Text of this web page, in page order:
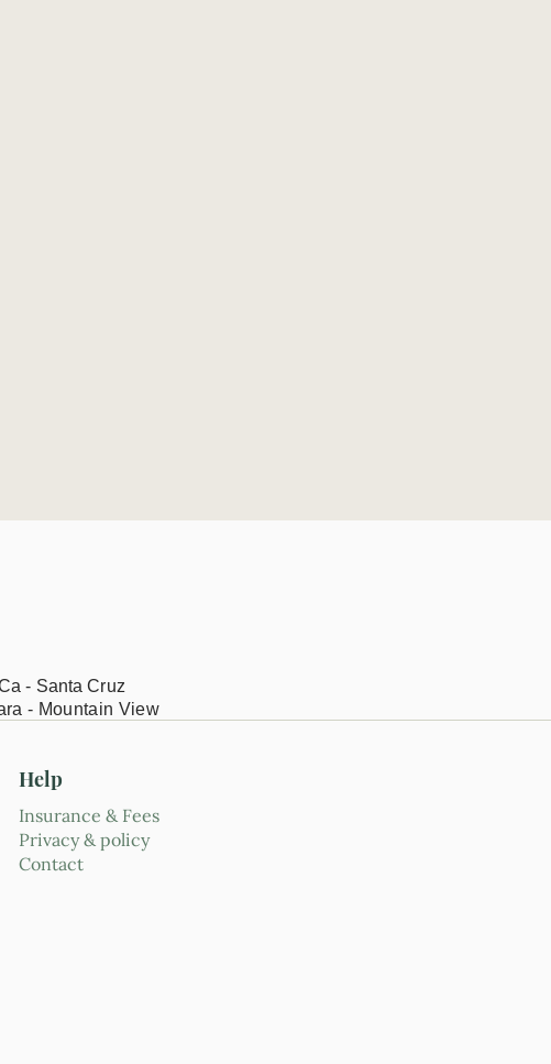
- Santa Cruz
- Mountain View
Help
Insurance & Fees
Privacy & policy
Contact